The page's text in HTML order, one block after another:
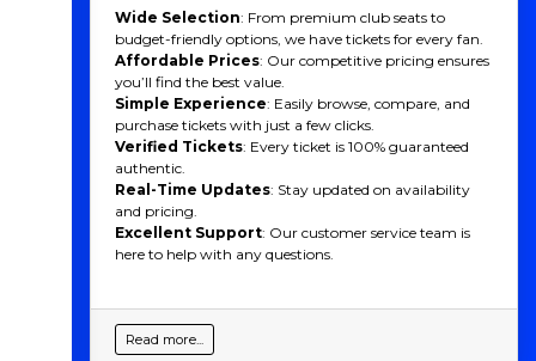
Wide Selection: From premium club seats to
budget-friendly options, we have tickets for every fan.
Affordable Prices: Our competitive pricing ensures
you’ll find the best value.
Simple Experience: Easily browse, compare, and
purchase tickets with just a few clicks.
Verified Tickets: Every ticket is 100% guaranteed
authentic.
Real-Time Updates: Stay updated on availability
and pricing.
Excellent Support: Our customer service team is
here to help with any questions.
Read more...